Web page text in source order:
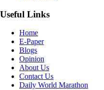
Useful Links
Home
E-Paper
Blogs
Opinion
About Us
Contact Us
Daily World Marathon